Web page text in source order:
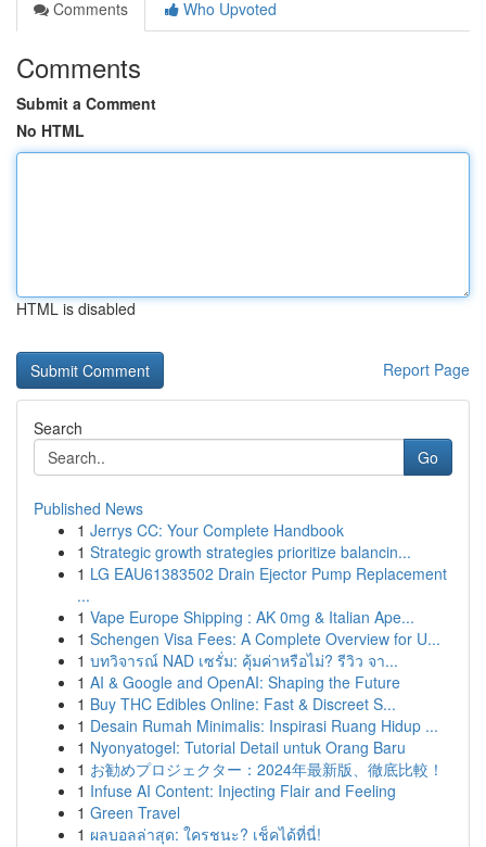
Comments
Who Upvoted
Comments
Submit a Comment
No HTML
HTML is disabled
Report Page
Search
Go
Published News
1 Jerrys CC: Your Complete Handbook
1 Strategic growth strategies prioritize balancin...
1 LG EAU61383502 Drain Ejector Pump Replacement
...
1 Vape Europe Shipping : AK 0mg & Italian Ape...
1 Schengen Visa Fees: A Complete Overview for U...
1 บทวิจารณ์ NAD เซรั่ม: คุ้มค่าหรือไม่? รีวิว จา...
1 AI & Google and OpenAI: Shaping the Future
1 Buy THC Edibles Online: Fast & Discreet S...
1 Desain Rumah Minimalis: Inspirasi Ruang Hidup ...
1 Nyonyatogel: Tutorial Detail untuk Orang Baru
1 お勧めプロジェクター：2024年最新版、徹底比較！
1 Infuse AI Content: Injecting Flair and Feeling
1 Green Travel
1 ผลบอลล่าสุด: ใครชนะ? เช็คได้ที่นี่!